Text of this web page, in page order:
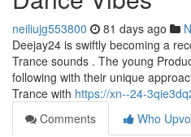
neiliujg553800 81 days ago
Deejay24 is swiftly becoming a
Trance sounds . The young
following with their unique
Trance with https://xn--24-
Comments
Who